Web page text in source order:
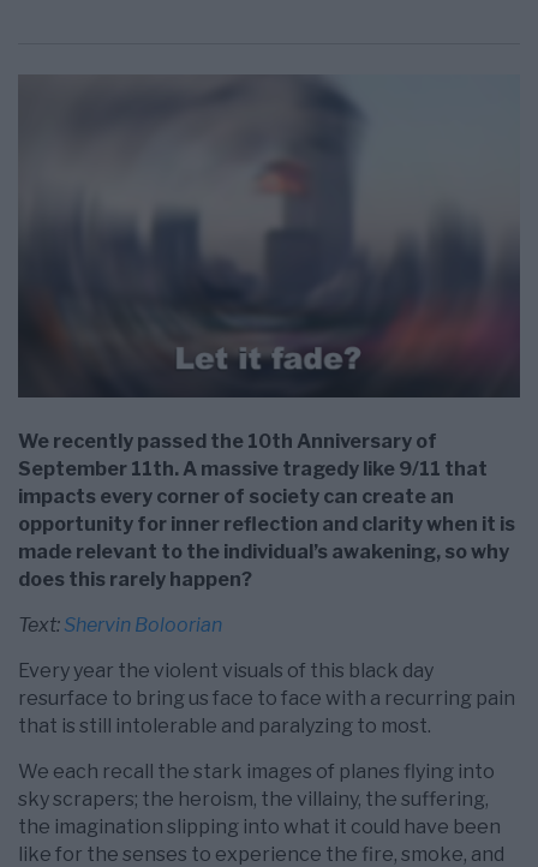
We recently passed the 10th Anniversary of
September 11th. A massive tragedy like 9/11 that
impacts every corner of society can create an
opportunity for inner reflection and clarity when it is
made relevant to the individual’s awakening, so why
does this rarely happen?
Text: Shervin Boloorian
Every year the violent visuals of this black day
resurface to bring us face to face with a recurring pain
that is still intolerable and paralyzing to most.
We each recall the stark images of planes flying into
sky scrapers; the heroism, the villainy, the suffering,
the imagination slipping into what it could have been
like for the senses to experience the fire, smoke, and